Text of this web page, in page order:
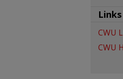
Links
CWU
CWU